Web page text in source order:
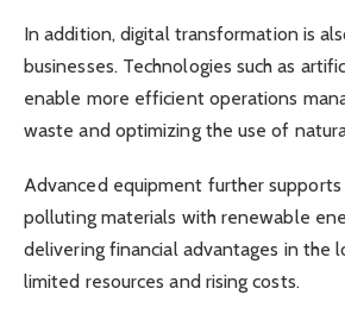
In addition, digital transformation is
businesses. Technologies such as
enable more efficient operations
waste and optimizing the use of
Advanced equipment further
polluting materials with renewable
delivering financial advantages in the
limited resources and rising costs.